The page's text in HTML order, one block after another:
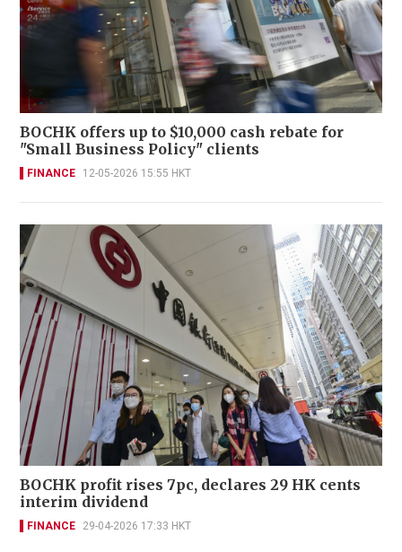
BOCHK offers up to $10,000 cash rebate for
"Small Business Policy" clients
FINANCE 12-05-2026 15:55 HKT
BOCHK profit rises 7pc, declares 29 HK cents
interim dividend
FINANCE 29-04-2026 17:33 HKT